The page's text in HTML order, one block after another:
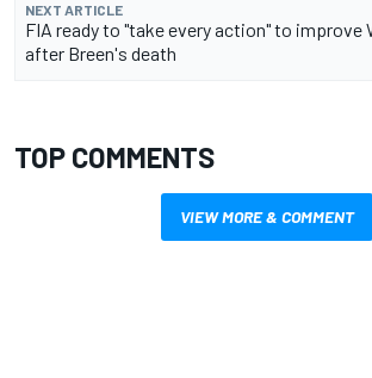
NEXT ARTICLE
FIA ready to "take every action" to improve
after Breen's death
TOP COMMENTS
VIEW MORE & COMMENT